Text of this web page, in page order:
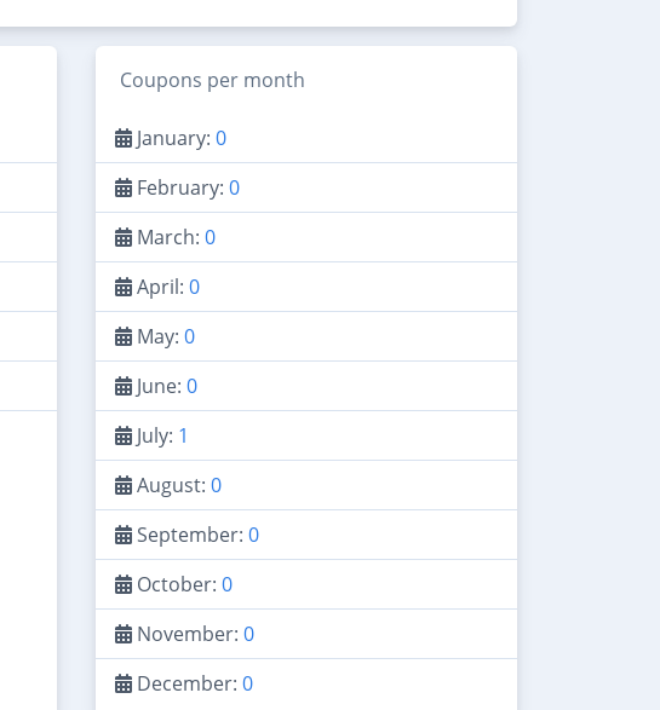
Coupons per month
January: 0
February: 0
March: 0
April: 0
May: 0
June: 0
July: 1
August: 0
September: 0
October: 0
November: 0
December: 0